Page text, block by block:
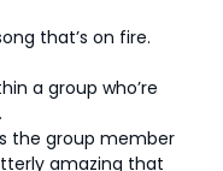
that’s on fire.
a group who’re
the group member
amazing that